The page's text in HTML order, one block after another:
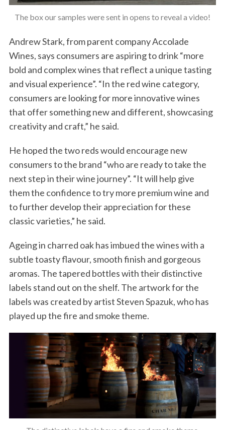
The box our samples were sent in opens to reveal a video!
Andrew Stark, from parent company Accolade
Wines, says consumers are aspiring to drink “more
bold and complex wines that reflect a unique tasting
and visual experience”. “In the red wine category,
consumers are looking for more innovative wines
that offer something new and different, showcasing
creativity and craft,” he said.
He hoped the two reds would encourage new
consumers to the brand “who are ready to take the
next step in their wine journey”. “It will help give
them the confidence to try more premium wine and
to further develop their appreciation for these
classic varieties,” he said.
Ageing in charred oak has imbued the wines with a
subtle toasty flavour, smooth finish and gorgeous
aromas. The tapered bottles with their distinctive
labels stand out on the shelf. The artwork for the
labels was created by artist Steven Spazuk, who has
played up the fire and smoke theme.